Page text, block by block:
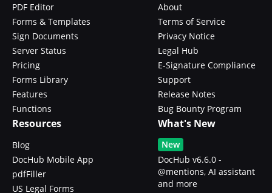
PDF Editor
Forms & Templates
Sign Documents
Server Status
Pricing
Forms Library
Features
Functions
About
Terms of Service
Privacy Notice
Legal Hub
E-Signature Compliance
Support
Release Notes
Bug Bounty Program
Resources
Blog
DocHub Mobile App
pdfFiller
US Legal Forms
What's New
New
DocHub v6.6.0 -
@mentions, AI assistant
and more